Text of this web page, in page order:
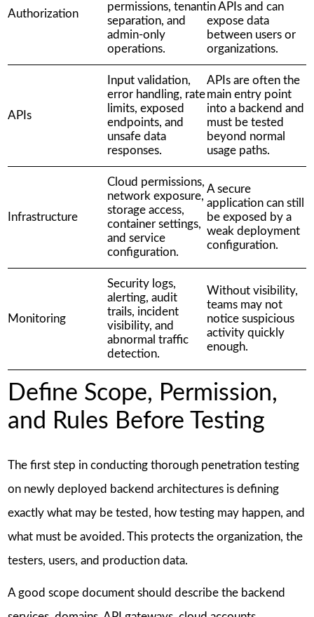
Authorization
permissions, tenant
separation, and
admin-only
operations.
in APIs and can
expose data
between users or
organizations.
APIs
Input validation,
error handling, rate
limits, exposed
endpoints, and
unsafe data
responses.
APIs are often the
main entry point
into a backend and
must be tested
beyond normal
usage paths.
Infrastructure
Cloud permissions,
network exposure,
storage access,
container settings,
and service
configuration.
A secure
application can still
be exposed by a
weak deployment
configuration.
Monitoring
Security logs,
alerting, audit
trails, incident
visibility, and
abnormal traffic
detection.
Without visibility,
teams may not
notice suspicious
activity quickly
enough.
Define Scope, Permission,
and Rules Before Testing
The first step in conducting thorough penetration testing
on newly deployed backend architectures is defining
exactly what may be tested, how testing may happen, and
what must be avoided. This protects the organization, the
testers, users, and production data.
A good scope document should describe the backend